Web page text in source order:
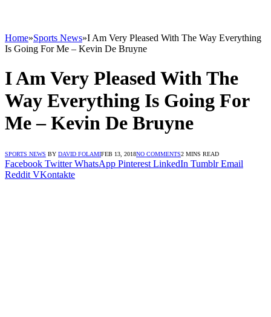
Home»Sports News»I Am Very Pleased With The Way Everything
Is Going For Me – Kevin De Bruyne
I Am Very Pleased With The
Way Everything Is Going For
Me – Kevin De Bruyne
SPORTS NEWS BY DAVID FOLAMIFEB 13, 2018NO COMMENTS2 MINS READ
Facebook Twitter WhatsApp Pinterest LinkedIn Tumblr Email
Reddit VKontakte